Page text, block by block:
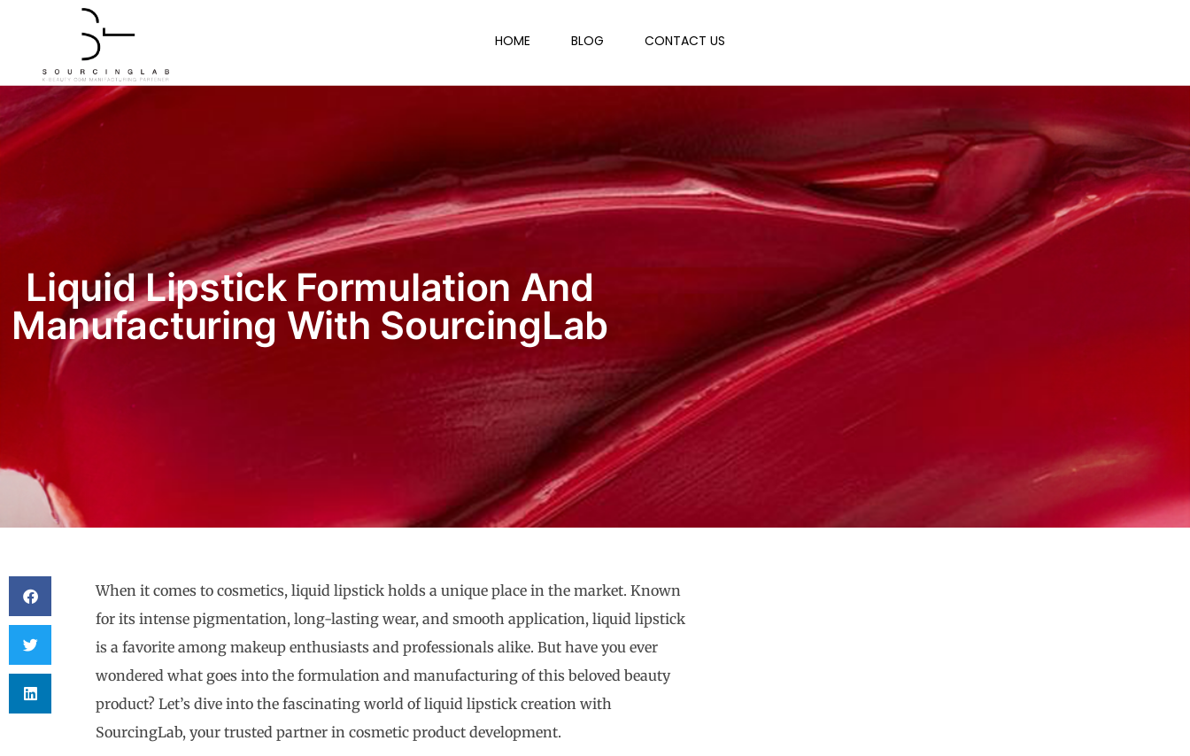
HOME BLOG CONTACT US
Liquid Lipstick Formulation And
Manufacturing With SourcingLab
When it comes to cosmetics, liquid lipstick holds a unique place in the market. Known
for its intense pigmentation, long-lasting wear, and smooth application, liquid lipstick
is a favorite among makeup enthusiasts and professionals alike. But have you ever
wondered what goes into the formulation and manufacturing of this beloved beauty
product? Let’s dive into the fascinating world of liquid lipstick creation with
SourcingLab, your trusted partner in cosmetic product development.